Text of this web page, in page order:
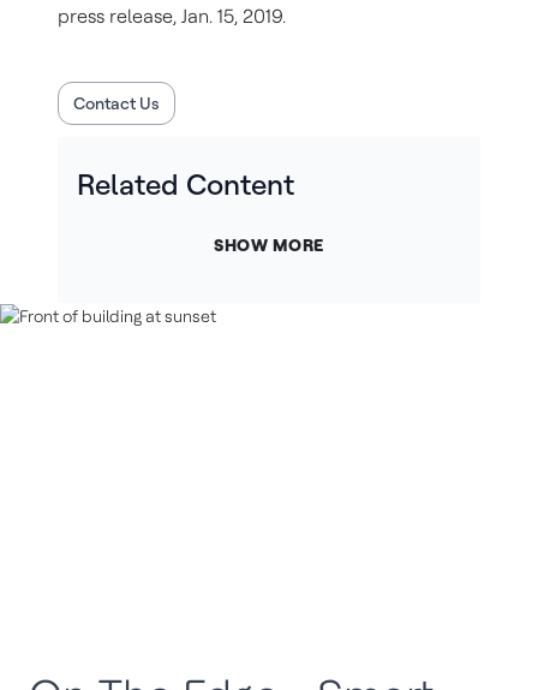
press release, Jan. 15, 2019.
Contact Us
Related Content
SHOW MORE